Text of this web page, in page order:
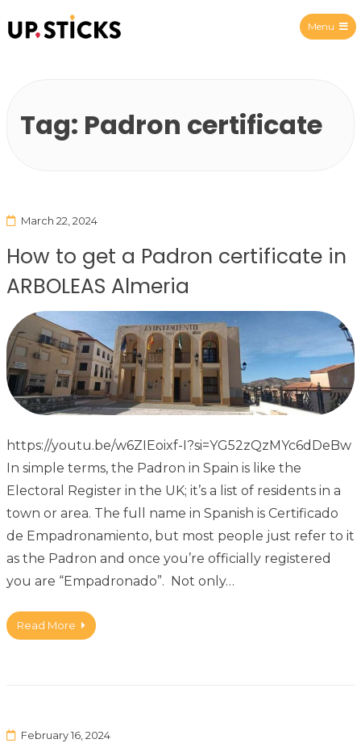
Menu
Tag: Padron certificate
March 22, 2024
How to get a Padron certificate in
ARBOLEAS Almeria
https://youtu.be/w6ZIEoixf-I?si=YG52zQzMYc6dDeBw
In simple terms, the Padron in Spain is like the
Electoral Register in the UK; it’s a list of residents in a
town or area. The full name in Spanish is Certificado
de Empadronamiento, but most people just refer to it
as the Padron and once you’re officially registered
you are “Empadronado”. Not only…
Read More
February 16, 2024